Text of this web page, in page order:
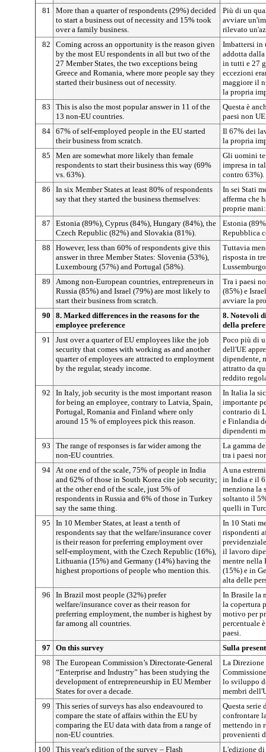
81
More than a quarter of respondents (29%) decided
to start a business out of necessity and 15% took
over a family business.
Più di un
avviare
rilevato
82
Coming across an opportunity is the reason given
by the most EU respondents in all but two of the
27 Member States, the two exceptions being
Greece and Romania, where more people say they
started their business out of necessity.
Imbattersi in
addotta
in tutti e 27
eccezioni
maggiore il
la propria
83
This is also the most popular answer in 11 of the
13 non-EU countries.
Questa è
paesi non
84 67% of self-employed people in the EU started
their business from scratch.
Il 67% dei
la propria
85
Men are somewhat more likely than female
respondents to start their business this way (69%
vs. 63%).
Gli uomini
impresa in
contro 63%).
86
In six Member States at least 80% of respondents
say that they started the business themselves:
In sei Stati
afferma che
proprie mani:
87
Estonia (89%), Cyprus (84%), Hungary (84%), the
Czech Republic (82%) and Slovakia (81%).
Estonia
Repubblica
88
However, less than 60% of respondents give this
answer in three Member States: Slovenia (53%),
Luxembourg (57%) and Portugal (58%).
Tuttavia
risposta in
89
Among non-European countries, entrepreneurs in
Russia (85%) and Israel (79%) are most likely to
start their business from scratch.
Tra i paesi
(85%) e
avviare la
90
8. Marked differences in the reasons for the
employee preference
8. Notevoli
della
91
Just over a quarter of EU employees like the job
security that comes with working as and another
quarter of employees are attracted to employment
by the regular, steady income.
Poco più di
dell'UE
dipendente,
attratto da
reddito
92
In Italy, job security is the most important reason
for being an employee, contrary to Latvia, Spain,
Portugal, Romania and Finland where only
around 15 % of employees pick this reason.
In Italia la
importante
contrario di
e Finlandia
dipendenti
93
The range of responses is far wider among the
non-EU countries.
La gamma
tra i paesi
94 At one end of the scale, 75% of people in India
and 62% of those in South Korea cite job security;
at the other end of the scale, just 5% of
respondents in Russia and 6% of those in Turkey
say the same thing.
A una
in India e il
menziona la
soltanto il
quelli in
95
In 10 Member States, at least a tenth of
respondents say that the welfare/insurance cover
is their reason for preferring employment over
self-employment, with the Czech Republic (16%),
Lithuania (15%) and Germany (14%) having the
highest proportions of people who mention this.
In 10 Stati
rispondenti
il lavoro
mentre nella
(15%) e in
alta delle
96
In Brazil most people (32%) prefer
welfare/insurance cover as their reason for
preferring employment, the number is highest by
far among all countries.
In Brasile la
la copertura
motivo per
percentuale
paesi.
97 On this survey
Sulla
98
The European Commission’s Directorate-General
“Enterprise and Industry” has been studying the
development of entrepreneurship in EU Member
States for over a decade.
La Direzione
lo sviluppo
membri
99
This series of surveys has also endeavoured to
compare the state of affairs within the EU by
comparing the EU data with data from a range of
non-EU countries.
Questa serie
confrontare
mettendo in
provenienti
100
This year's edition of the survey – Flash L'edizione di